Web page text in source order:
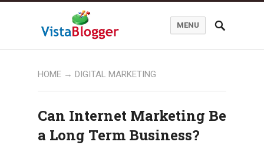
MENU
HOME → DIGITAL MARKETING
Can Internet Marketing Be
a Long Term Business?